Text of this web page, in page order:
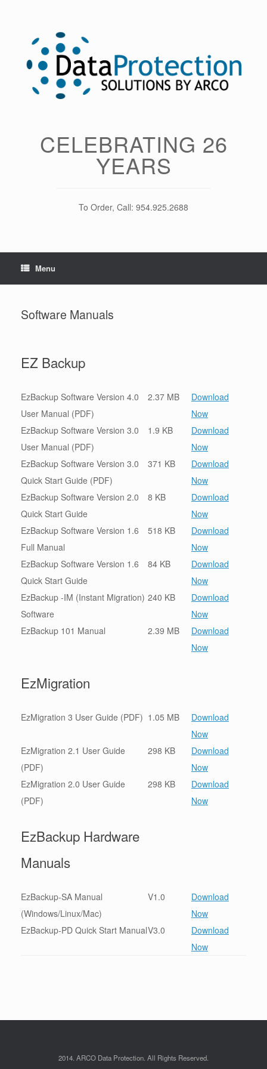
CELEBRATING 26
YEARS
To Order, Call: 954.925.2688
Menu
Software Manuals
EZ Backup
EzBackup Software Version 4.0
User Manual (PDF)
2.37 MB
Download
Now
EzBackup Software Version 3.0
User Manual (PDF)
1.9 KB
Download
Now
EzBackup Software Version 3.0
Quick Start Guide (PDF)
371 KB
Download
Now
EzBackup Software Version 2.0
Quick Start Guide
8 KB
Download
Now
EzBackup Software Version 1.6
Full Manual
518 KB
Download
Now
EzBackup Software Version 1.6
Quick Start Guide
84 KB
Download
Now
EzBackup -IM (Instant Migration)
Software
240 KB
Download
Now
EzBackup 101 Manual
2.39 MB
Download
Now
EzMigration
EzMigration 3 User Guide (PDF) 1.05 MB
Download
Now
EzMigration 2.1 User Guide
(PDF)
298 KB
Download
Now
EzMigration 2.0 User Guide
(PDF)
298 KB
Download
Now
EzBackup Hardware
Manuals
EzBackup-SA Manual
(Windows/Linux/Mac)
V1.0
Download
Now
EzBackup-PD Quick Start ManualV3.0
Download
Now
2014. ARCO Data Protection. All Rights Reserved.